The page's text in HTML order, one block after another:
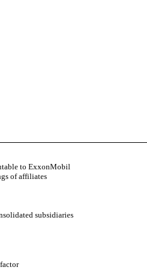
to ExxonMobil
of affiliates
subsidiaries